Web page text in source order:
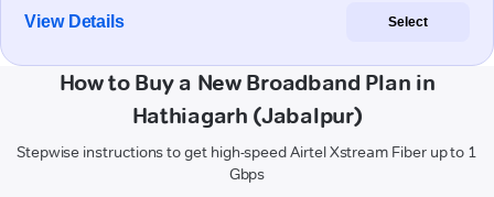
View Details Select
How to Buy a New Broadband Plan in
Hathiagarh (Jabalpur)
Stepwise instructions to get high-speed Airtel Xstream Fiber up to 1
Gbps